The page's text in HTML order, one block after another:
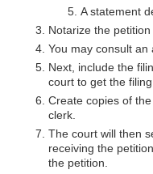
A statement
Notarize the
You may consult an
Next, include the
court to get the filing
Create copies of
clerk.
The court will then
receiving the
the petition.